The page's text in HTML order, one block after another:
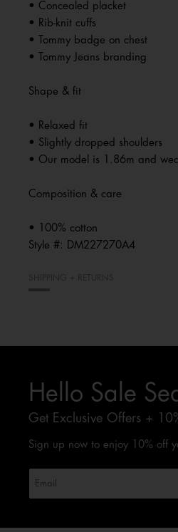
• Concealed placket
• Rib-knit cuffs
• Tommy badge on chest
• Tommy Jeans branding
Shape & fit
• Relaxed fit
• Slightly dropped shoulders
• Our model is 1.86m and
Composition & care
• 100% cotton
Style #: DM227270A4
Hello Sale
Get Exclusive Offers +
Sign up now to enjoy 10% off